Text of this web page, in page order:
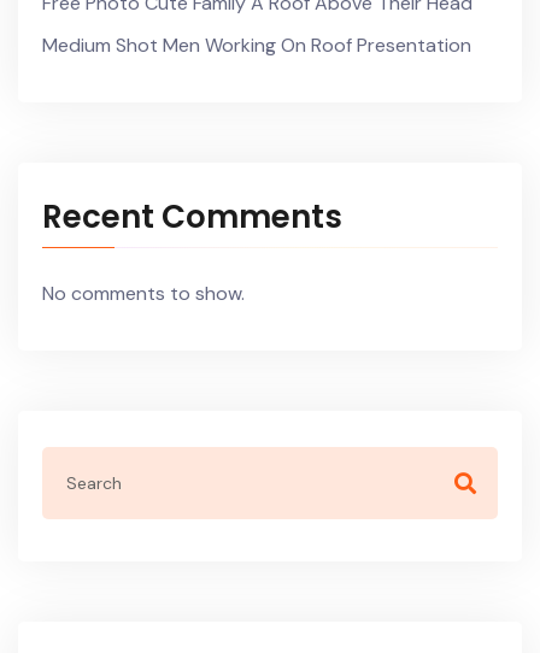
Medium Shot Men Working On Roof Presentation
Recent Comments
No comments to show.